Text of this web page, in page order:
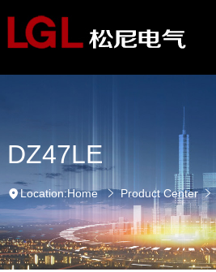
DZ47LE
Location:Home Product Center